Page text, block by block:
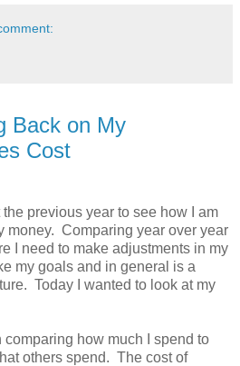
Back on My
Cost
previous year to see how I am
money. Comparing year over year
I need to make adjustments in my
my goals and in general is a
Today I wanted to look at my
comparing how much I spend to
others spend. The cost of